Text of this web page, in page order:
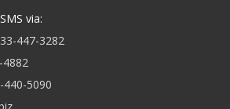
via:
447-3282
440-5090